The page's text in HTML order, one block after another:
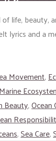
life, beauty,
lyrics and a
Movement,
Beauty,Ocean
,Sea Care,